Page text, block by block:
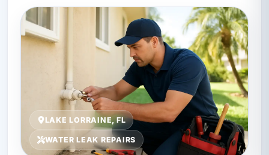
LAKE LORRAINE, FL
WATER LEAK REPAIRS